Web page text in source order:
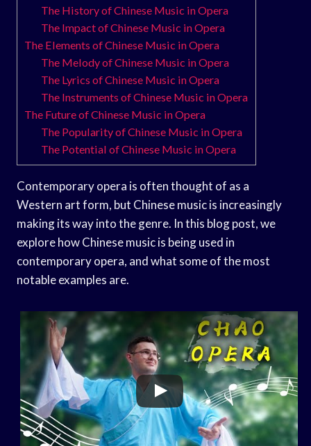
The History of Chinese Music in Opera
The Impact of Chinese Music in Opera
The Elements of Chinese Music in Opera
The Melody of Chinese Music in Opera
The Lyrics of Chinese Music in Opera
The Instruments of Chinese Music in Opera
The Future of Chinese Music in Opera
The Popularity of Chinese Music in Opera
The Potential of Chinese Music in Opera
Contemporary opera is often thought of as a
Western art form, but Chinese music is increasingly
making its way into the genre. In this blog post, we
explore how Chinese music is being used in
contemporary opera, and what some of the most
notable examples are.